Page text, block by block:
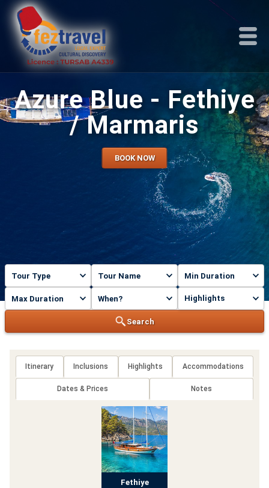
Highlights
Search
Azure Blue - Fethiye
/ Marmaris
BOOK NOW
Itinerary Inclusions Highlights Accommodations
Dates & Prices Notes
Fethiye